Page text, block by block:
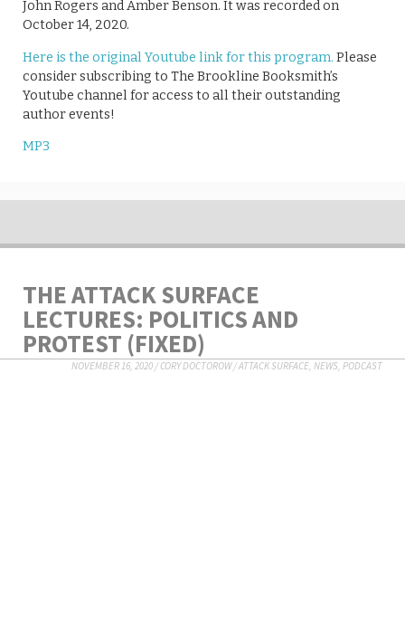
John Rogers and Amber Benson. It was recorded on
October 14, 2020.
Here is the original Youtube link for this program. Please
consider subscribing to The Brookline Booksmith’s
Youtube channel for access to all their outstanding
author events!
MP3
THE ATTACK SURFACE
LECTURES: POLITICS AND
PROTEST (FIXED)
NOVEMBER 16, 2020/CORY DOCTOROW/ATTACK SURFACE, NEWS, PODCAST